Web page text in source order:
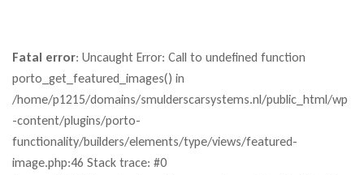
Fatal error: Uncaught Error: Call to undefined function
porto_get_featured_images() in
/home/p1215/domains/smulderscarsystems.nl/public_html/wp
-content/plugins/porto-
functionality/builders/elements/type/views/featured-
image.php:46 Stack trace: #0